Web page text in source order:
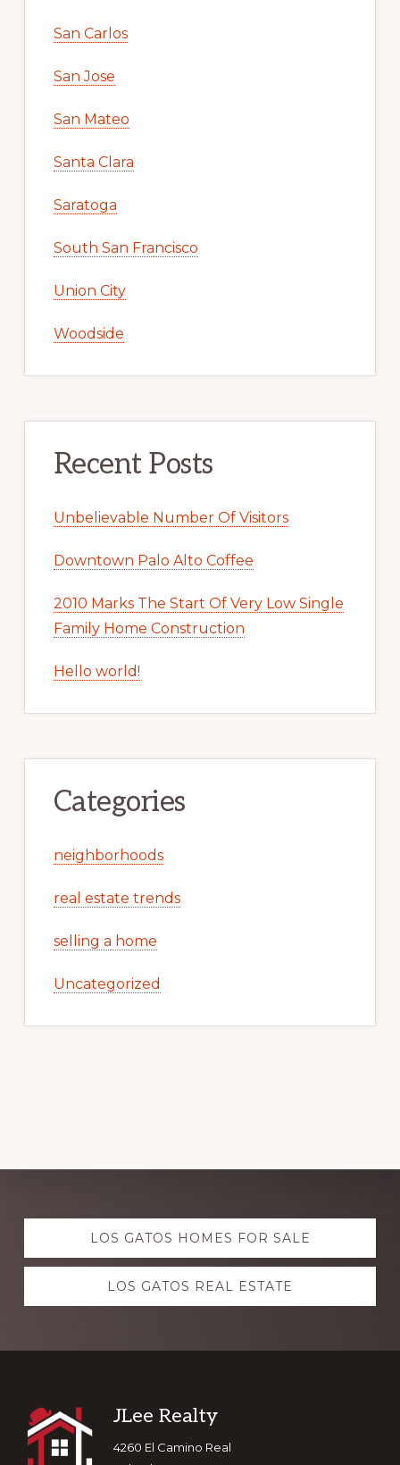
San Carlos
San Jose
San Mateo
Santa Clara
Saratoga
South San Francisco
Union City
Woodside
Recent Posts
Unbelievable Number Of Visitors
Downtown Palo Alto Coffee
2010 Marks The Start Of Very Low Single
Family Home Construction
Hello world!
Categories
neighborhoods
real estate trends
selling a home
Uncategorized
Explore
more LOS GATOS HOMES FOR SALE
LOS GATOS REAL ESTATE
Footer
JLee Realty
4260 El Camino Real